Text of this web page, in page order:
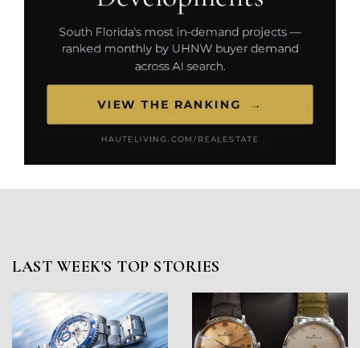
LAST WEEK'S TOP STORIES